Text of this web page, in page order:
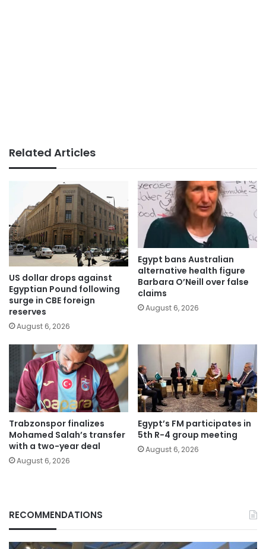
Related Articles
US dollar drops against
Egyptian Pound following
surge in CBE foreign
reserves
August 6, 2026
Egypt bans Australian
alternative health figure
Barbara O’Neill over false
claims
August 6, 2026
Trabzonspor finalizes
Mohamed Salah’s transfer
with a two-year deal
August 6, 2026
Egypt’s FM participates in
5th R-4 group meeting
August 6, 2026
RECOMMENDATIONS